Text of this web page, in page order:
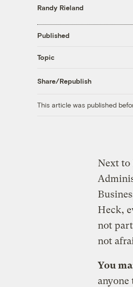
Randy Rieland
Published
Topic
Share/Republish
This article was published
Next to
Heck,
not
not
You